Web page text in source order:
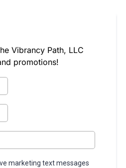
Vibrancy Path, LLC
promotions!
marketing text messages